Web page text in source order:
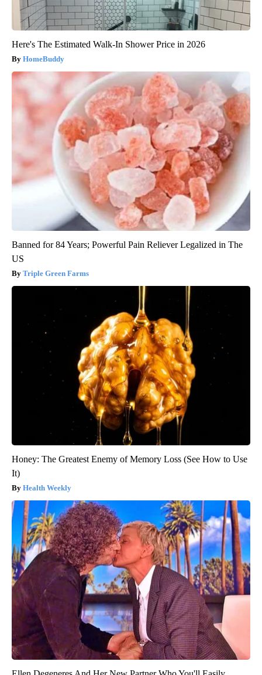
Here's The Estimated Walk-In Shower Price in 2026
HomeBuddy
Banned for 84 Years; Powerful Pain Reliever Legalized in The
US
Triple Green Farms
Honey: The Greatest Enemy of Memory Loss (See How to Use
It)
Health Weekly